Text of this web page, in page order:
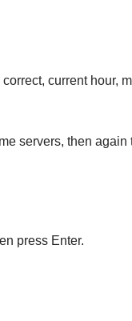
current hour,
servers, then again
press Enter.